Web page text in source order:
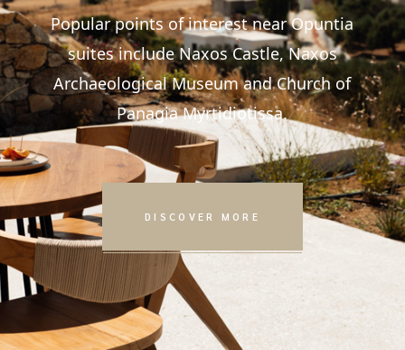
Popular points of interest near Opuntia
suites include Naxos Castle, Naxos
Archaeological Museum and Church of
Panagia Myrtidiotissa.
DISCOVER MORE